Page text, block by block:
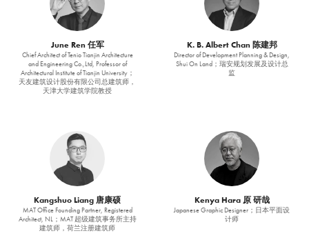
June Ren 任军
Chief Architect of Tenio Tianjin Architecture
and Engineering Co.,Ltd, Professor of
Architectural Institute of Tianjin University；
天友建筑设计股份有限公司总建筑师，
天津大学建筑学院教授
K. B. Albert Chan 陈建邦
Director of Development Planning & Design,
Shui On Land；瑞安规划发展及设计总
监
Kangshuo Liang 唐康硕
MAT Office Founding Partner, Registered
Architect, NL；MAT 超级建筑事务所主持
建筑师，荷兰注册建筑师
Kenya Hara 原 研哉
Japanese Graphic Designer；日本平面设
计师